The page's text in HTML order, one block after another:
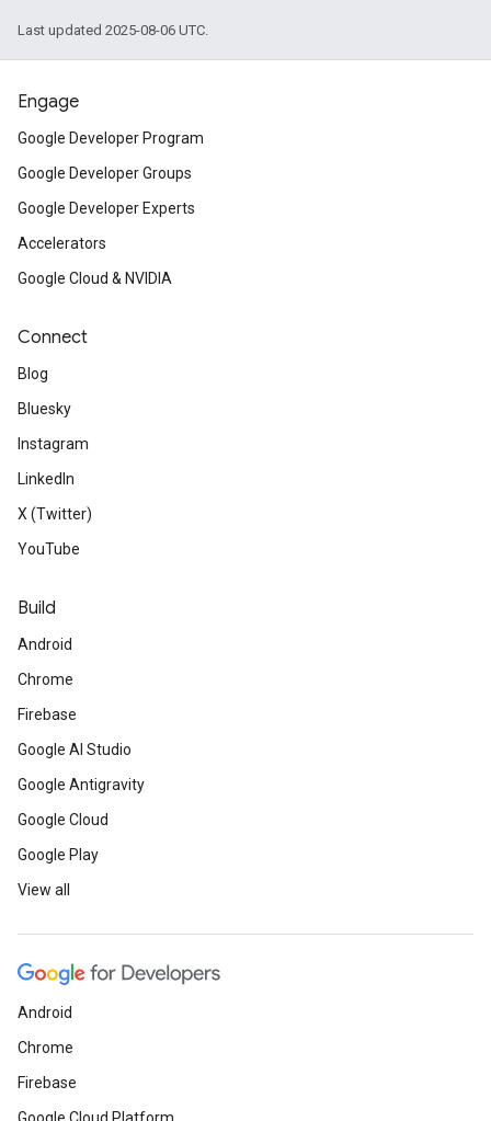
Last updated 2025-08-06 UTC.
Engage
Google Developer Program
Google Developer Groups
Google Developer Experts
Accelerators
Google Cloud & NVIDIA
Connect
Blog
Bluesky
Instagram
LinkedIn
X (Twitter)
YouTube
Build
Android
Chrome
Firebase
Google AI Studio
Google Antigravity
Google Cloud
Google Play
View all
Android
Chrome
Firebase